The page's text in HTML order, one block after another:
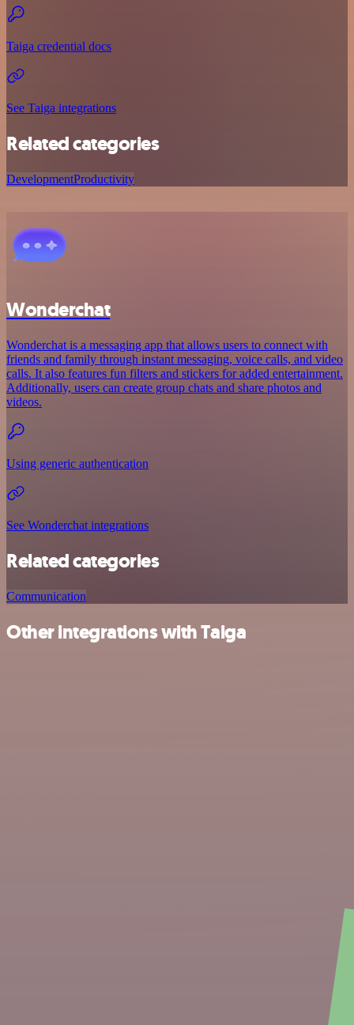
Taiga credential docs
See Taiga integrations
Related categories
DevelopmentProductivity
Wonderchat
Wonderchat is a messaging app that allows users to connect with
friends and family through instant messaging, voice calls, and video
calls. It also features fun filters and stickers for added entertainment.
Additionally, users can create group chats and share photos and
videos.
Using generic authentication
See Wonderchat integrations
Related categories
Communication
Other integrations with Taiga